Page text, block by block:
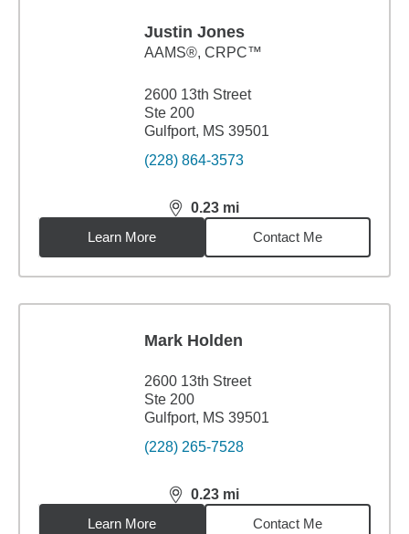
Justin Jones
AAMS®, CRPC™
2600 13th Street
Ste 200
Gulfport, MS 39501
(228) 864-3573
0.23 mi
distance,0.23miles
Learn More
Contact Me
Mark Holden
2600 13th Street
Ste 200
Gulfport, MS 39501
(228) 265-7528
0.23 mi
distance,0.23miles
Learn More
Contact Me